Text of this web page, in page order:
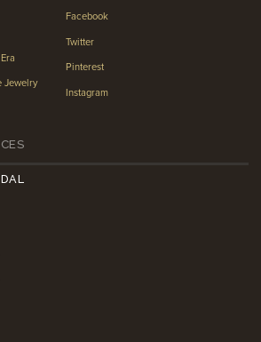
Jewelry
Facebook
Twitter
Pinterest
Instagram